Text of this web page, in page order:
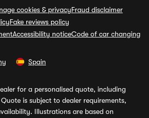
cookies & privacyFraud disclaimer
Fake reviews policy
Accessibility noticeCode of car changing
Spain
for a personalised quote, including
is subject to dealer requirements,
Illustrations are based on